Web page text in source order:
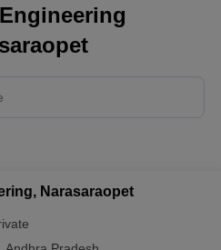
Narasaraopet